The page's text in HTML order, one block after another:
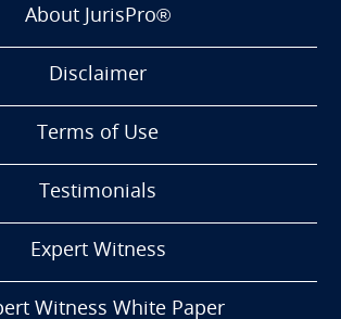
About JurisPro®
Disclaimer
Terms of Use
Testimonials
Expert Witness
Witness White Paper